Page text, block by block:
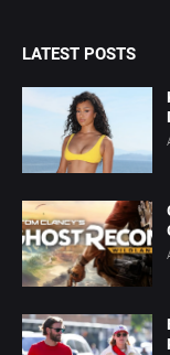
LATEST POSTS